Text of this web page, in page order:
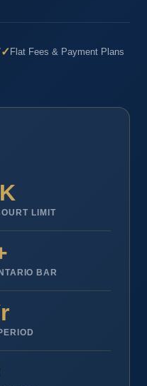
✓ Flat Fees & Payment Plans
LIMIT
BAR